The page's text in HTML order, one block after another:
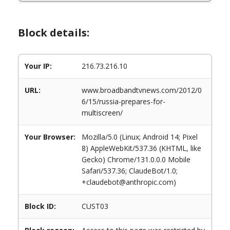
Block details:
Your IP: 216.73.216.10
URL:
www.broadbandtvnews.com/2012/0
6/15/russia-prepares-for-
multiscreen/
Your Browser:
Mozilla/5.0 (Linux; Android 14; Pixel
8) AppleWebKit/537.36 (KHTML, like
Gecko) Chrome/131.0.0.0 Mobile
Safari/537.36; ClaudeBot/1.0;
+claudebot@anthropic.com)
Block ID: CUST03